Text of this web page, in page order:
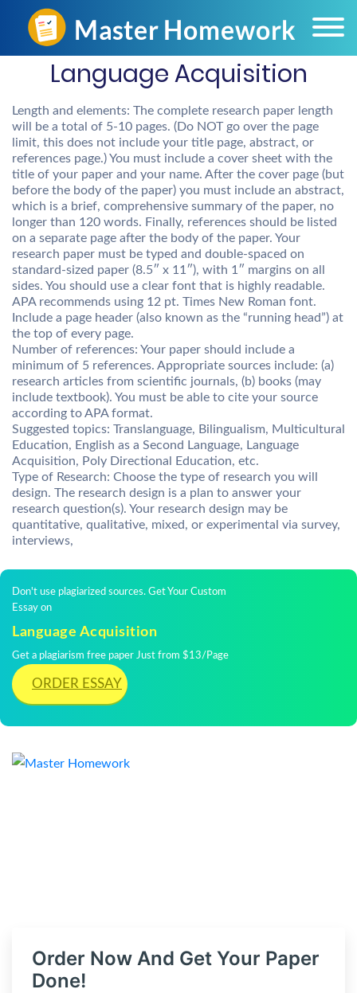
Language Acquisition
Length and elements: The complete research paper length
will be a total of 5-10 pages. (Do NOT go over the page
limit, this does not include your title page, abstract, or
references page.) You must include a cover sheet with the
title of your paper and your name. After the cover page (but
before the body of the paper) you must include an abstract,
which is a brief, comprehensive summary of the paper, no
longer than 120 words. Finally, references should be listed
on a separate page after the body of the paper. Your
research paper must be typed and double-spaced on
standard-sized paper (8.5″ x 11″), with 1″ margins on all
sides. You should use a clear font that is highly readable.
APA recommends using 12 pt. Times New Roman font.
Include a page header (also known as the “running head”) at
the top of every page.
Number of references: Your paper should include a
minimum of 5 references. Appropriate sources include: (a)
research articles from scientific journals, (b) books (may
include textbook). You must be able to cite your source
according to APA format.
Suggested topics: Translanguage, Bilingualism, Multicultural
Education, English as a Second Language, Language
Acquisition, Poly Directional Education, etc.
Type of Research: Choose the type of research you will
design. The research design is a plan to answer your
research question(s). Your research design may be
quantitative, qualitative, mixed, or experimental via survey,
interviews,
Don't use plagiarized sources. Get Your Custom
Essay on
Language Acquisition
Get a plagiarism free paper Just from $13/Page
ORDER ESSAY
Order Now And Get Your Paper
Done!